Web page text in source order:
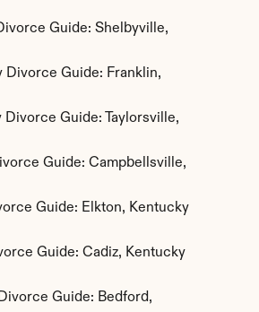
Guide: Shelbyville,
Divorce Guide: Franklin,
Guide: Taylorsville,
Guide: Campbellsville,
Guide: Elkton, Kentucky
Guide: Cadiz, Kentucky
Guide: Bedford,